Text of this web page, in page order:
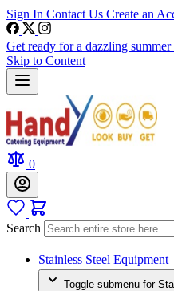
Sign In Contact Us Create an
Get ready for a dazzling
Skip to Content
0
Search
Stainless Steel Equipment
Toggle submenu for